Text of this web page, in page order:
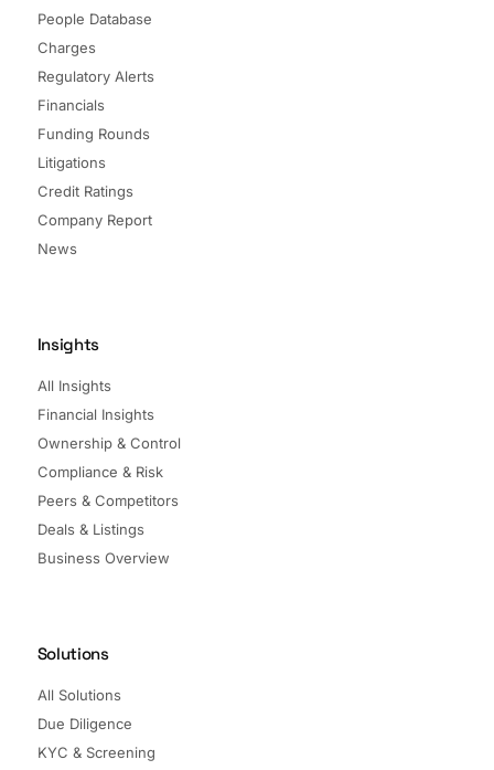
People Database
Charges
Regulatory Alerts
Financials
Funding Rounds
Litigations
Credit Ratings
Company Report
News
Insights
All Insights
Financial Insights
Ownership & Control
Compliance & Risk
Peers & Competitors
Deals & Listings
Business Overview
Solutions
All Solutions
Due Diligence
KYC & Screening